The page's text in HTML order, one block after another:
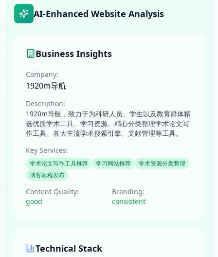
AI-Enhanced Website Analysis
Business Insights
Company:
1920m导航
Description:
1920m导航，致力于为科研人员、学生以及教育群体精
选优质学术工具、学习资源。精心分类整理学术论文写
作工具、各大主流学术搜索引擎、文献管理等工具。
Key Services:
学术论文写作工具推荐 学习网站推荐
学术资源分类整理
博客教程发布
Content Quality:
good
Branding:
consistent
Technical Stack